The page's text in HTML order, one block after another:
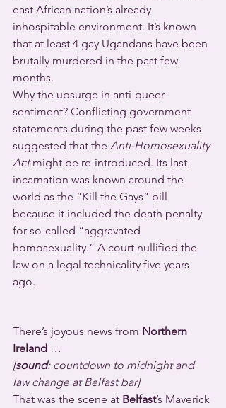
east African nation’s already
inhospitable environment. It’s known
that at least 4 gay Ugandans have been
brutally murdered in the past few
months.
Why the upsurge in anti-queer
sentiment? Conflicting government
statements during the past few weeks
suggested that the Anti-Homosexuality
Act might be re-introduced. Its last
incarnation was known around the
world as the “Kill the Gays” bill
because it included the death penalty
for so-called “aggravated
homosexuality.” A court nullified the
law on a legal technicality five years
ago.
There’s joyous news from Northern
Ireland …
[sound: countdown to midnight and
law change at Belfast bar]
That was the scene at Belfast’s Maverick